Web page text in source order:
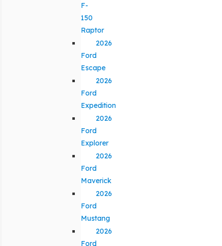
F-
150
Raptor
2026
Ford
Escape
2026
Ford
Expedition
2026
Ford
Explorer
2026
Ford
Maverick
2026
Ford
Mustang
2026
Ford